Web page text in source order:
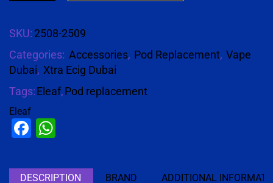
SKU: 2508-2509
Categories: Accessories, Pod Replacement, Vape
Dubai, Xtra Ecig Dubai
Tags:Eleaf,Pod replacement
Eleaf
Facebook
DESCRIPTION BRAND ADDITIONAL